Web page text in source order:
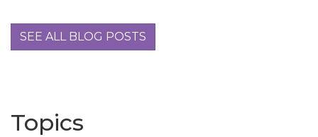
SEE ALL BLOG POSTS
Topics